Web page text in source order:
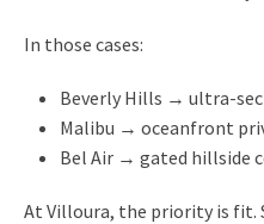
In those cases:
Beverly Hills → ultra-
Malibu → oceanfront
Bel Air → gated hillside
At Villoura, the priority is fit.